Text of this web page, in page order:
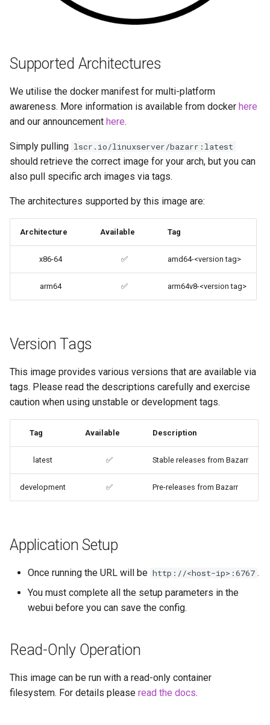
Umask for running
User / Group Identifiers
Docker Mods
Support Info
Updating Info
Via Docker Compose
Via Docker Run
Image Update Notifications
- Diun (Docker Image
Update Notifier)
Building locally
couchpotato
daapd
Docker doc builder
domoticz
endlessh
feed2toot
fleet
freetube
gazee
gmail-order-bot
headphones
hydra
hydra2
letsencrypt
Supported Architectures
We utilise the docker manifest for multi-platform
awareness. More information is available from docker here
and our announcement here.
Simply pulling lscr.io/linuxserver/bazarr:latest
should retrieve the correct image for your arch, but you can
also pull specific arch images via tags.
The architectures supported by this image are:
Architecture Available Tag
x86-64 ✅ amd64-<version tag>
arm64 ✅ arm64v8-<version tag>
Version Tags
This image provides various versions that are available via
tags. Please read the descriptions carefully and exercise
caution when using unstable or development tags.
Tag Available Description
latest ✅ Stable releases from Bazarr
development ✅ Pre-releases from Bazarr
Application Setup
Once running the URL will be http://<host-ip>:6767 .
You must complete all the setup parameters in the
webui before you can save the config.
Read-Only Operation
This image can be run with a read-only container
filesystem. For details please read the docs.